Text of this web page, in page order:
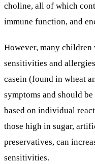
choline, all of which
immune function, and
However, many
sensitivities and
casein (found in wheat
symptoms and should
based on individual
those high in sugar,
preservatives, can
sensitivities.